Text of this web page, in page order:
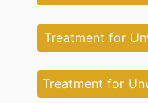
Treatment for
Treatment for